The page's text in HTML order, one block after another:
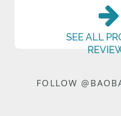
SEE ALL
FOLLOW